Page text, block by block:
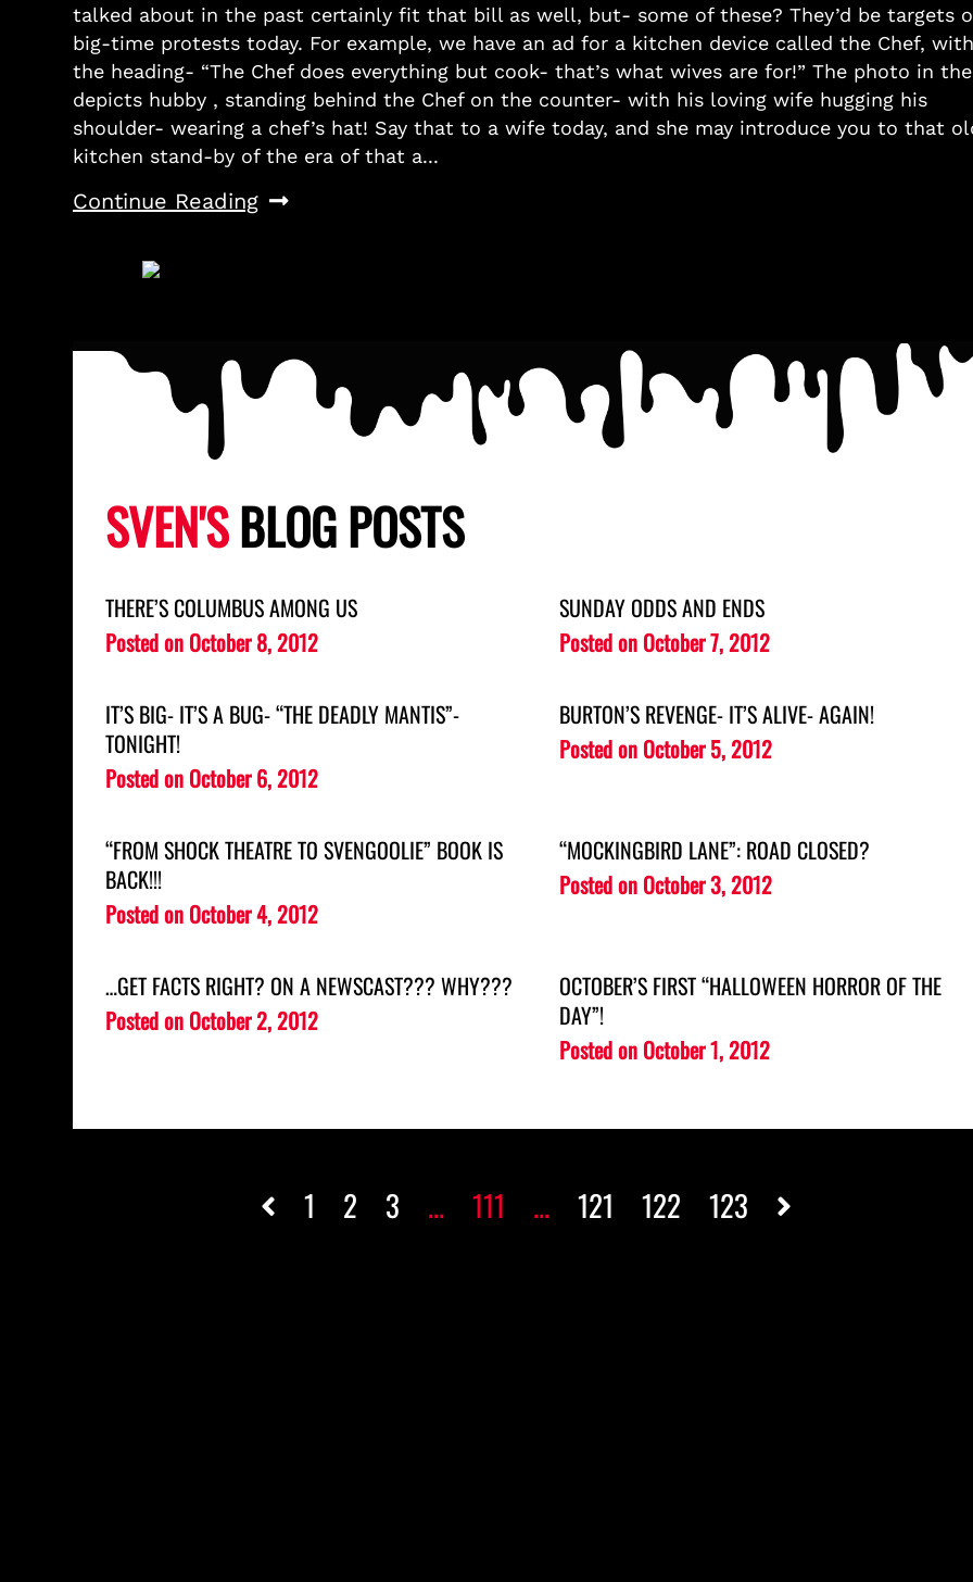
talked about in the past certainly fit that bill as well, but- some of these? They’d be targets
big-time protests today. For example, we have an ad for a kitchen device called the Chef, with
the heading- “The Chef does everything but cook- that’s what wives are for!” The photo in
depicts hubby , standing behind the Chef on the counter- with his loving wife hugging his
shoulder- wearing a chef’s hat! Say that to a wife today, and she may introduce you to that
kitchen stand-by of the era of that a...
Continue Reading
SVEN'SBLOG POSTS
THERE’S COLUMBUS AMONG US
Posted on October 8, 2012
SUNDAY ODDS AND ENDS
Posted on October 7, 2012
IT’S BIG- IT’S A BUG- “THE DEADLY MANTIS”-
TONIGHT!
Posted on October 6, 2012
BURTON’S REVENGE- IT’S ALIVE- AGAIN!
Posted on October 5, 2012
“FROM SHOCK THEATRE TO SVENGOOLIE” BOOK IS
BACK!!!
Posted on October 4, 2012
“MOCKINGBIRD LANE”: ROAD CLOSED?
Posted on October 3, 2012
…GET FACTS RIGHT? ON A NEWSCAST??? WHY???
Posted on October 2, 2012
OCTOBER’S FIRST “HALLOWEEN HORROR OF THE
DAY”!
Posted on October 1, 2012
1 2 3 ... 111 ... 121 122 123